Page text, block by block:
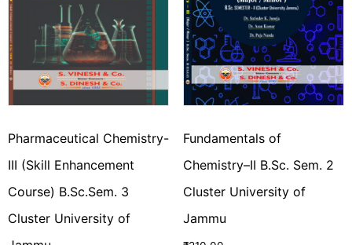
Pharmaceutical Chemistry-
III (Skill Enhancement
Course) B.Sc.Sem. 3
Cluster University of
Fundamentals of
Chemistry–II B.Sc. Sem. 2
Cluster University of
Jammu